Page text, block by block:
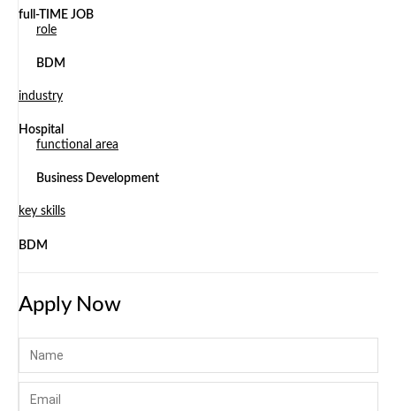
full-TIME JOB
role
BDM
industry
Hospital
functional area
Business Development
key skills
BDM
Apply Now